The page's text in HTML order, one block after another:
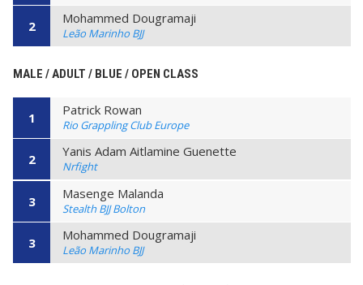
2 Mohammed Dougramaji
Leão Marinho BJJ
MALE / ADULT / BLUE / OPEN CLASS
1 Patrick Rowan
Rio Grappling Club Europe
2 Yanis Adam Aitlamine Guenette
Nrfight
3 Masenge Malanda
Stealth BJJ Bolton
3 Mohammed Dougramaji
Leão Marinho BJJ